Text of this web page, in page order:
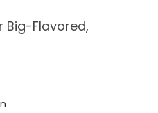
Big-Flavored,